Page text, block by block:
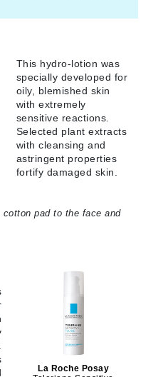
This hydro-lotion was
specially developed for
oily, blemished skin
with extremely
sensitive reactions.
Selected plant extracts
with cleansing and
astringent properties
fortify damaged skin.
cotton pad to the face and
La Roche Posay